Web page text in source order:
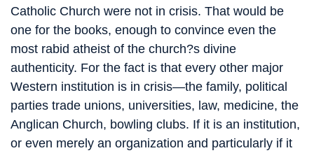
Catholic Church were not in crisis. That would be
one for the books, enough to convince even the
most rabid atheist of the church?s divine
authenticity. For the fact is that every other major
Western institution is in crisis—the family, political
parties trade unions, universities, law, medicine, the
Anglican Church, bowling clubs. If it is an institution,
or even merely an organization and particularly if it